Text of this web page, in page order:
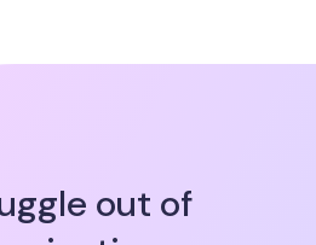
out of